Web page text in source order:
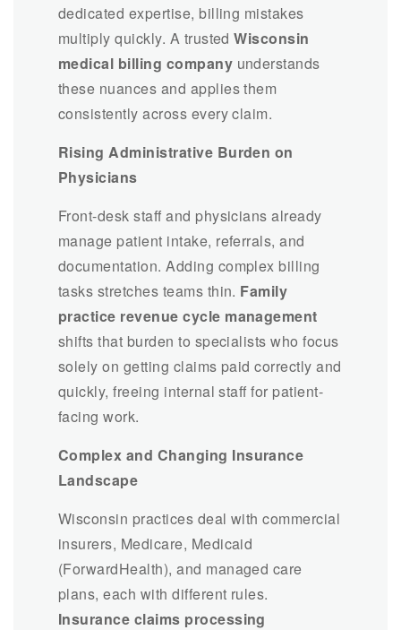
dedicated expertise, billing mistakes
multiply quickly. A trustedWisconsin
medical billing company understands
these nuances and applies them
consistently across every claim.
Rising Administrative Burden on
Physicians
Front-desk staff and physicians already
manage patient intake, referrals, and
documentation. Adding complex billing
tasks stretches teams thin. Family
practice revenue cycle management
shifts that burden to specialists who focus
solely on getting claims paid correctly and
quickly, freeing internal staff for patient-
facing work.
Complex and Changing Insurance
Landscape
Wisconsin practices deal with commercial
insurers, Medicare, Medicaid
(ForwardHealth), and managed care
plans, each with different rules.
Insurance claims processing